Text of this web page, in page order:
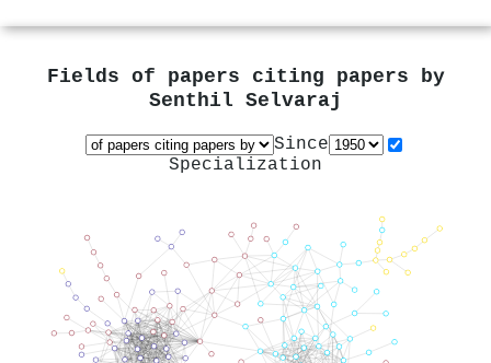
Fields of papers citing papers by
Senthil Selvaraj
Since
Specialization